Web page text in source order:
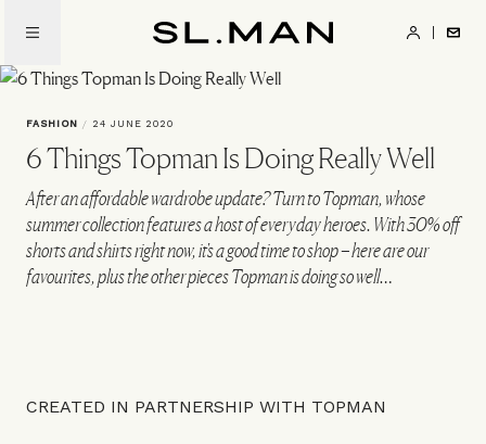
main
content
FASHION / 24 JUNE 2020
6 Things Topman Is Doing Really Well
After an affordable wardrobe update? Turn to Topman, whose
summer collection features a host of everyday heroes. With 30% off
shorts and shirts right now, it's a good time to shop – here are our
favourites, plus the other pieces Topman is doing so well…
CREATED IN PARTNERSHIP WITH TOPMAN